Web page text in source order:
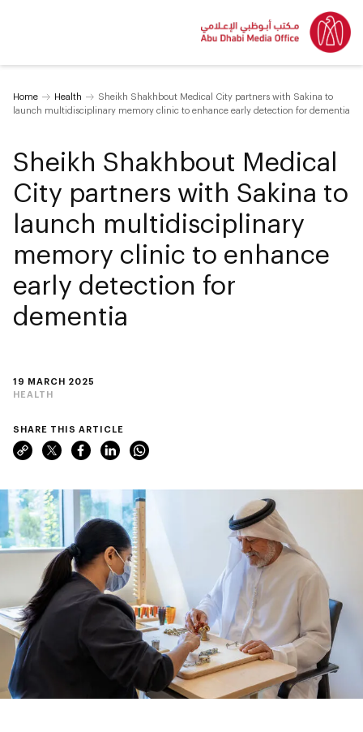
Home Health
Sheikh Shakhbout Medical City partners with Sakina to
launch multidisciplinary memory clinic to enhance early detection for dementia
19 MARCH 2025
HEALTH
Sheikh Shakhbout Medical
City partners with Sakina to
launch multidisciplinary
memory clinic to enhance
early detection for
dementia
SHARE THIS ARTICLE